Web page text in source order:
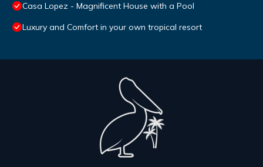
Casa Lopez - Magnificent House with a Pool
Luxury and Comfort in your own tropical resort